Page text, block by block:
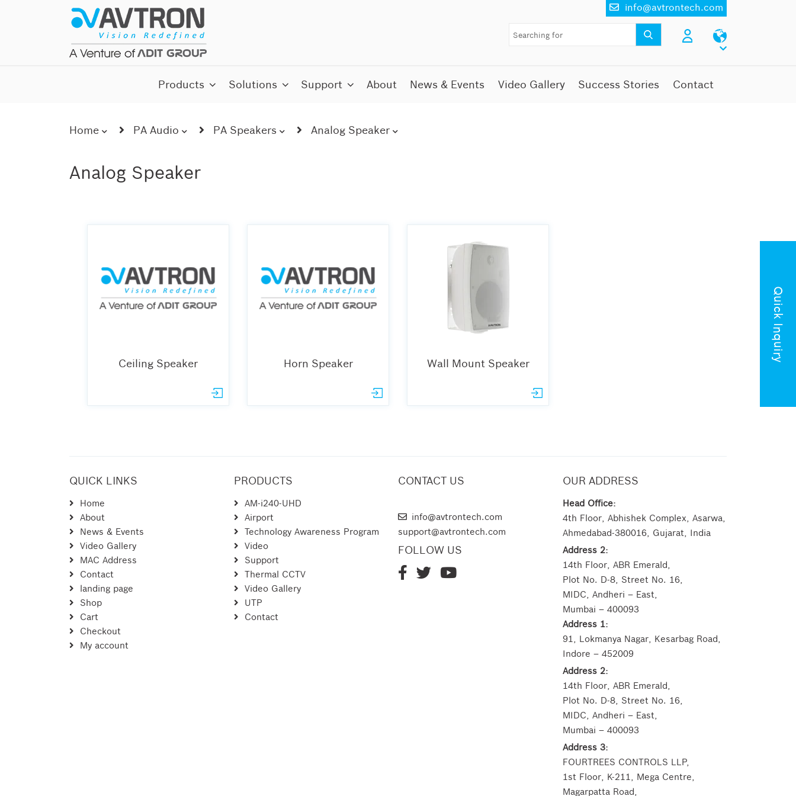
info@avtrontech.com
Products Solutions Support About News & Events Video Gallery Success Stories Contact
Home PA Audio PA Speakers Analog Speaker
Analog Speaker
Ceiling Speaker Horn Speaker Wall Mount Speaker
Quick Inquiry
QUICK LINKS
Home
About
News & Events
Video Gallery
MAC Address
Contact
landing page
Shop
Cart
Checkout
My account
PRODUCTS
AM-i240-UHD
Airport
Technology Awareness Program
Video
Support
Thermal CCTV
Video Gallery
UTP
Contact
CONTACT US
info@avtrontech.com
support@avtrontech.com
FOLLOW US
OUR ADDRESS
Head Office:
4th Floor, Abhishek Complex, Asarwa,
Ahmedabad-380016, Gujarat, India
Address 2:
14th Floor, ABR Emerald,
Plot No. D-8, Street No. 16,
MIDC, Andheri – East,
Mumbai – 400093
Address 1:
91, Lokmanya Nagar, Kesarbag Road,
Indore – 452009
Address 2:
14th Floor, ABR Emerald,
Plot No. D-8, Street No. 16,
MIDC, Andheri – East,
Mumbai – 400093
Address 3:
FOURTREES CONTROLS LLP,
1st Floor, K-211, Mega Centre,
Magarpatta Road,